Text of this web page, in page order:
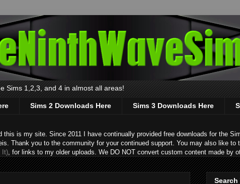
Sims 1,2,3, and 4 in almost all areas!
Sims 2 Downloads Here Sims 3 Downloads Here
this is my site. Since 2011 I have continually provided free downloads for the
Thank you to the community for your continued support. You may also like to
It) , for links to my older uploads. We DO NOT convert custom content made by